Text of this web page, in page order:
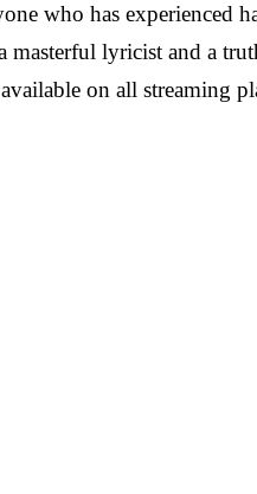
who has experienced
masterful lyricist and a
on all streaming